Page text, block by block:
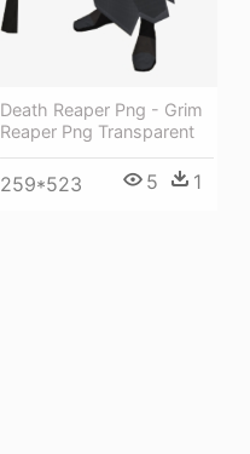
Death Reaper Png - Grim
Reaper Png Transparent
259*523 5 1